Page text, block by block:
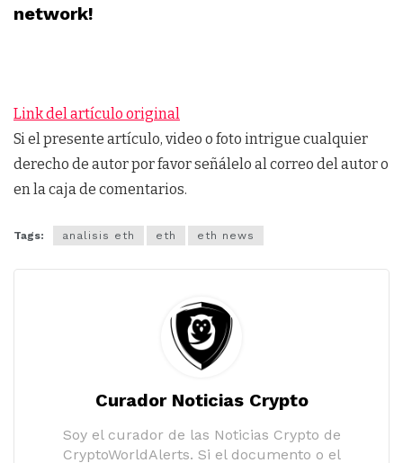
network!
Link del artículo original
Si el presente artículo, video o foto intrigue cualquier
derecho de autor por favor señálelo al correo del autor o
en la caja de comentarios.
Tags: analisis eth eth eth news
Curador Noticias Crypto
Soy el curador de las Noticias Crypto de
CryptoWorldAlerts. Si el documento o el